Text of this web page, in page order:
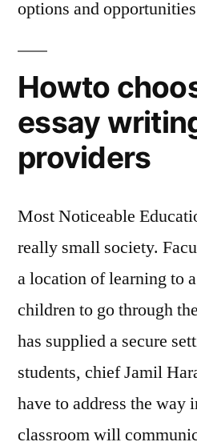
options and
Howto
essay
providers
Most Noticeable
really small society.
a location of learning to
children to go through
has supplied a secure
students, chief Jamil
have to address the way
classroom will